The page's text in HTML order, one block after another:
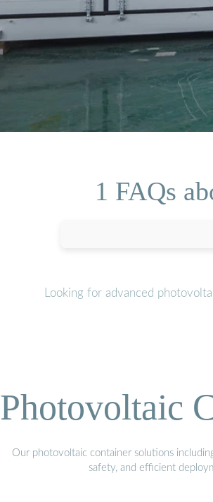
1 FAQs
Looking for advanced
Photovoltaic
Our photovoltaic container solutions
safety, and efficient